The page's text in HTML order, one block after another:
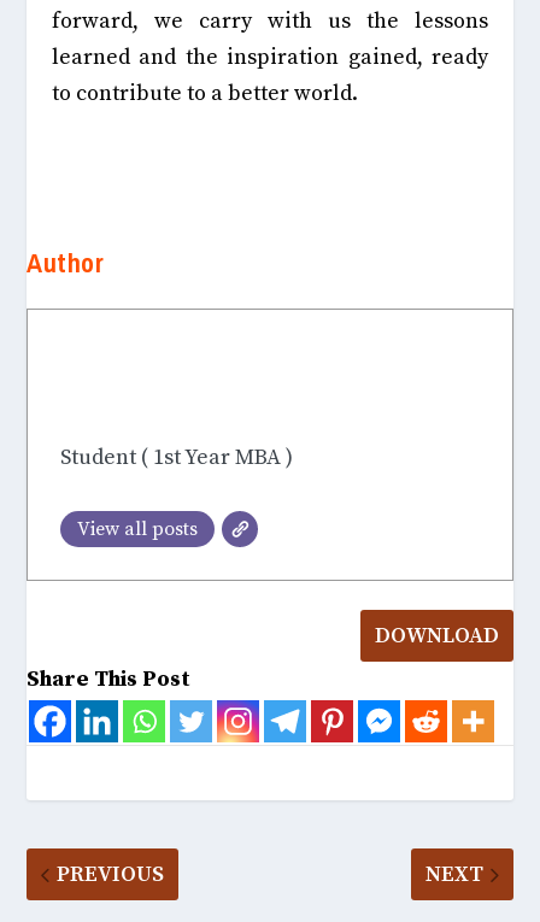
forward, we carry with us the lessons
learned and the inspiration gained, ready
to contribute to a better world.
Author
Student ( 1st Year MBA )
View all posts
DOWNLOAD
Share This Post
PREVIOUS NEXT